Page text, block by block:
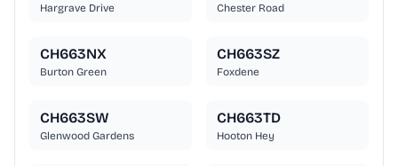
Hargrave Drive Chester Road
CH663NX
Burton Green
CH663SZ
Foxdene
CH663SW
Glenwood Gardens
CH663TD
Hooton Hey